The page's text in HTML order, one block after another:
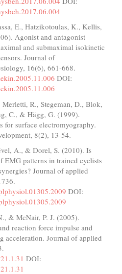
E., Hatzikotoulas, K., Kellis,
Agonist and antagonist
and submaximal isokinetic
Journal of
16(6), 661-668.
DOI:
R., Stegeman, D., Blok,
C., & Hägg, G. (1999).
for surface electromyography.
8(2), 13-54.
A., & Dorel, S. (2010). Is
patterns in trained cyclists
Journal of applied
DOI:
& McNair, P. J. (2005).
reaction force impulse and
acceleration. Journal of applied
DOI: